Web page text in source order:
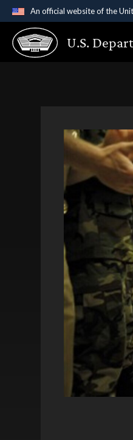
An official website of the
Official
A.gov website
U.S.